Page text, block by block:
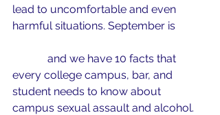
lead to uncomfortable and even
harmful situations. September is
and we have 10 facts that
every college campus, bar, and
student needs to know about
campus sexual assault and alcohol.